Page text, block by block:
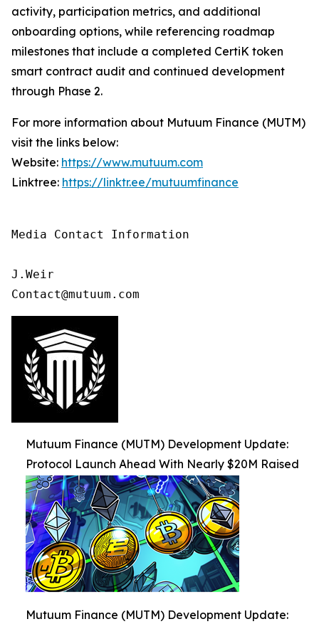
activity, participation metrics, and additional
onboarding options, while referencing roadmap
milestones that include a completed CertiK token
smart contract audit and continued development
through Phase 2.
For more information about Mutuum Finance (MUTM)
visit the links below:
Website: https://www.mutuum.com
Linktree: https://linktr.ee/mutuumfinance
Media Contact Information
J.Weir
Contact@mutuum.com
Mutuum Finance (MUTM) Development Update:
Protocol Launch Ahead With Nearly $20M Raised
Mutuum Finance (MUTM) Development Update: